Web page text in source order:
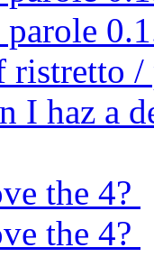
ristretto
I haz a
the 4?
the 4?